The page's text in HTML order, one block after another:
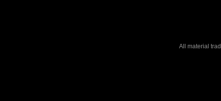
All material